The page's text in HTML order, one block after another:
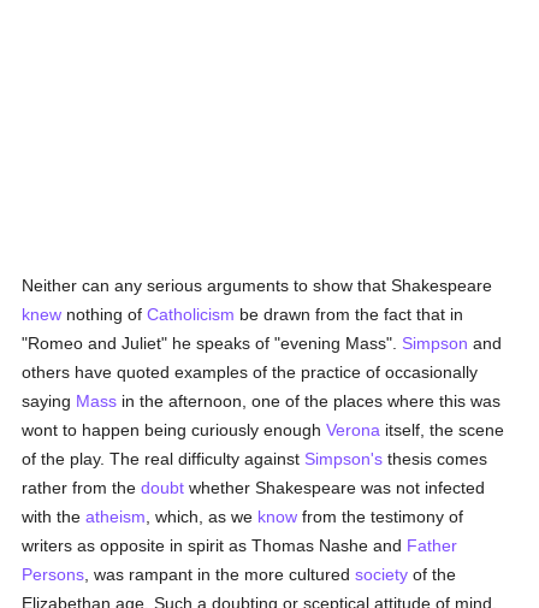
Neither can any serious arguments to show that Shakespeare
knew nothing ofCatholicism be drawn from the fact that in
"Romeo and Juliet" he speaks of "evening Mass". Simpson and
others have quoted examples of the practice of occasionally
saying Mass in the afternoon, one of the places where this was
wont to happen being curiously enoughVerona itself, the scene
of the play. The real difficulty against Simpson's thesis comes
rather from thedoubt whether Shakespeare was not infected
with theatheism , which, as we know from the testimony of
writers as opposite in spirit as Thomas Nashe and Father
Persons , was rampant in the more culturedsociety of the
Elizabethan age. Such a doubting or sceptical attitude of mind,